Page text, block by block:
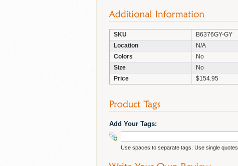
SKU
B6376GY-GY
Location
N/A
Colors
No
Size
No
Price
$154.95
Add Your Tags:
Use spaces to separate tags. Use single